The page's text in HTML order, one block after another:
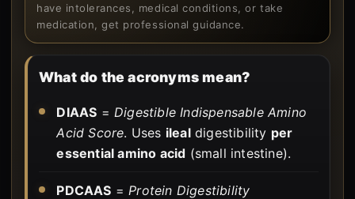
have intolerances, medical conditions, or take
medication, get professional guidance.
What do the acronyms mean?
DIAAS = Digestible Indispensable Amino
Acid Score. Uses ilealdigestibility per
essential amino acid (small intestine).
PDCAAS = Protein Digestibility